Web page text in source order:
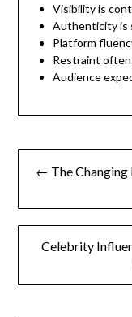
Visibility is
Authenticity is
Platform
Restraint
Audience
Post
← The Changing
Celebrity